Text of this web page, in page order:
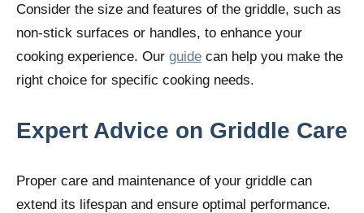
Consider the size and features of the griddle, such as
non-stick surfaces or handles, to enhance your
cooking experience. Our guide can help you make the
right choice for specific cooking needs.
Expert Advice on Griddle Care
Proper care and maintenance of your griddle can
extend its lifespan and ensure optimal performance.